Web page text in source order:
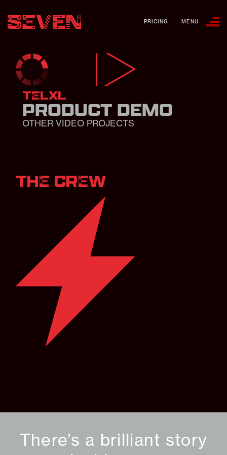
PRICING MENU
TELXL
PRODUCT DEMO
OTHER VIDEO PROJECTS
THE CREW
There’s a brilliant story